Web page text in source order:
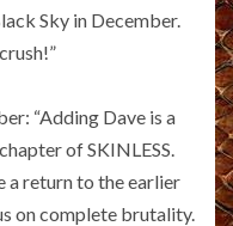
Sky in December.
“Adding Dave is a
of SKINLESS.
a return to the earlier
on complete brutality.